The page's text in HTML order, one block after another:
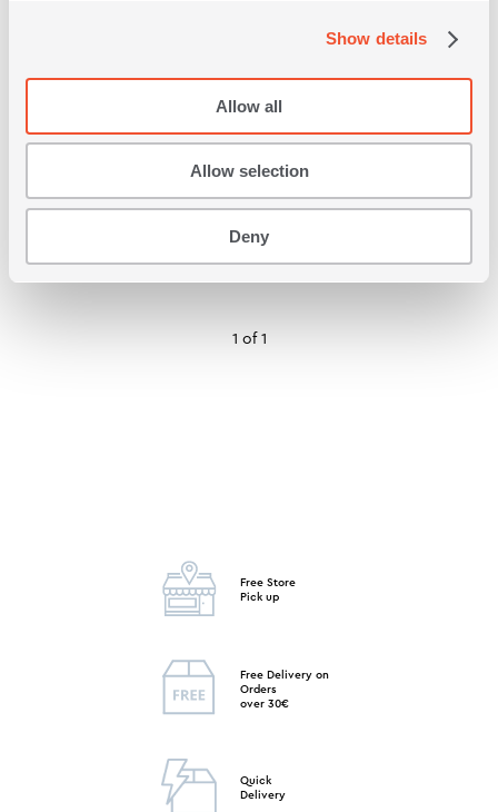
Show details
Allow all
Allow selection
Deny
32,00€
1 of 1
Free Store
Pick up
Free Delivery on
Orders
over 30€
Quick
Delivery